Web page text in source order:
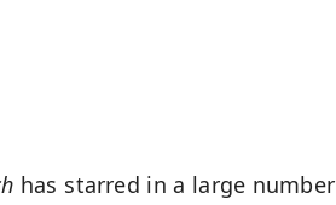
has starred in a large number